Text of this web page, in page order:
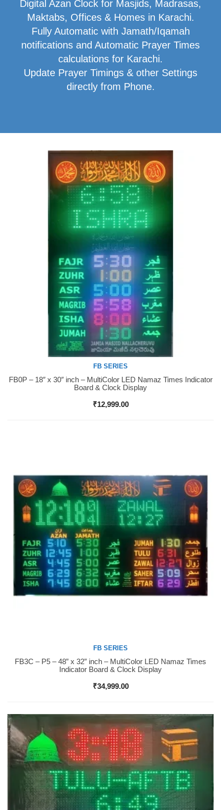
Digital Azan Clock for Masjids, Madrasas,
Maktabs, Offices & Homes in Karachi.
Fully Automatic with Jamath/Iqamah
notifications and Automatic Prayer Times
calculations for Karachi.
Update Prayer Timings & other Settings
directly from Phone.
Buy Now
FB SERIES
FB0P – 18″ x 30″ inch – MultiColor LED Namaz Times Indicator
Board & Clock Display
₹12,999.00
Buy Now
FB SERIES
FB3C – P5 – 48” x 32” inch – MultiColor LED Namaz Times
Indicator Board & Clock Display
₹34,999.00